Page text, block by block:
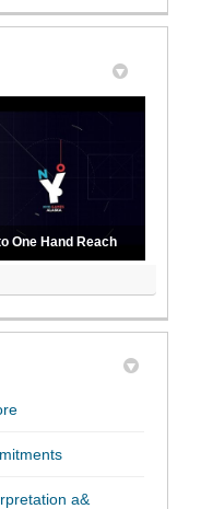
One Hand Reach
(External link)
(External link)
a&